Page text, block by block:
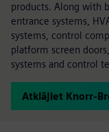
products. Along with
entrance systems,
systems, control
platform screen
systems and control
Atklājiet Knorr-